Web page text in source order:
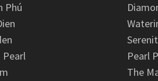
Phú
Pearl
Pearl
The